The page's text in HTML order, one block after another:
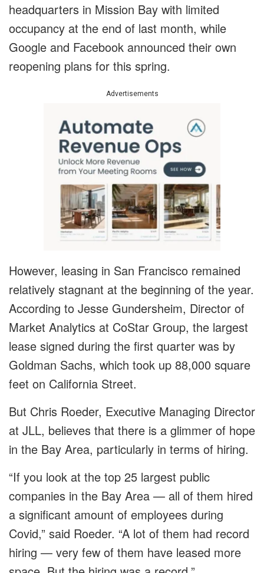
headquarters in Mission Bay with limited
occupancy at the end of last month, while
Google and Facebook announced their own
reopening plans for this spring.
Advertisements
However, leasing in San Francisco remained
relatively stagnant at the beginning of the year.
According to Jesse Gundersheim, Director of
Market Analytics at CoStar Group, the largest
lease signed during the first quarter was by
Goldman Sachs, which took up 88,000 square
feet on California Street.
But Chris Roeder, Executive Managing Director
at JLL, believes that there is a glimmer of hope
in the Bay Area, particularly in terms of hiring.
“If you look at the top 25 largest public
companies in the Bay Area — all of them hired
a significant amount of employees during
Covid,” said Roeder. “A lot of them had record
hiring — very few of them have leased more